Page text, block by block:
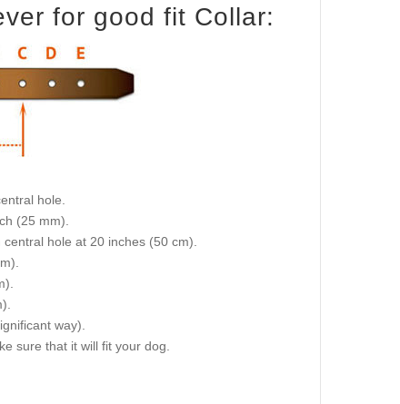
for good fit Collar:
hole.
(25 mm).
hole at 20 inches (50 cm).
way).
sure that it will fit your dog.